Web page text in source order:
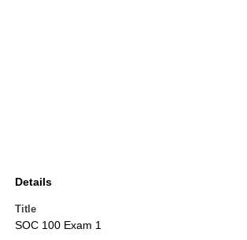
Details
Title
SOC 100 Exam 1